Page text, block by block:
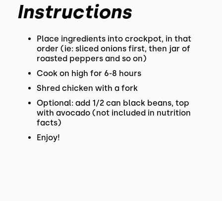
Instructions
Place ingredients into crockpot, in that
order (ie: sliced onions first, then jar of
roasted peppers and so on)
Cook on high for 6-8 hours
Shred chicken with a fork
Optional: add 1/2 can black beans, top
with avocado (not included in nutrition
facts)
Enjoy!